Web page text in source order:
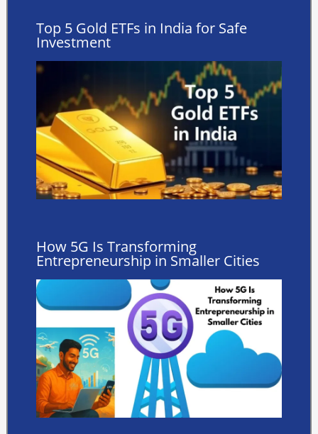
Top 5 Gold ETFs in India for Safe
Investment
How 5G Is Transforming
Entrepreneurship in Smaller Cities